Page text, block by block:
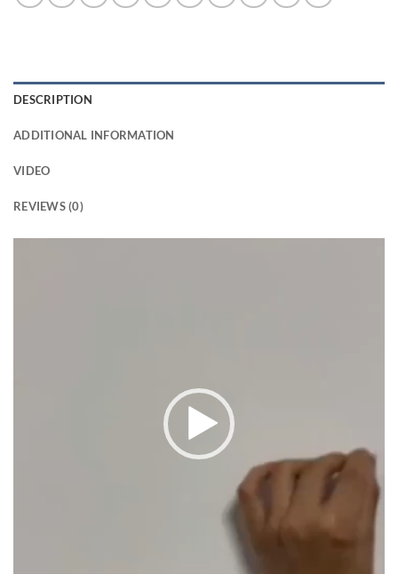
DESCRIPTION
ADDITIONAL INFORMATION
VIDEO
REVIEWS (0)